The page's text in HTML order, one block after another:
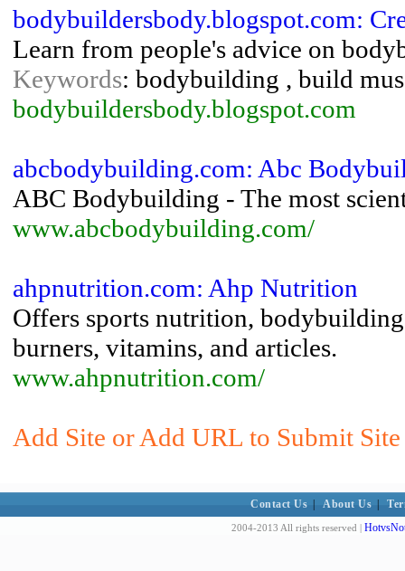
bodybuildersbody.blogspot.com:
Learn from people's advice on
Keywords: bodybuilding , build
bodybuildersbody.blogspot.com
abcbodybuilding.com: Abc
ABC Bodybuilding - The most
www.abcbodybuilding.com/
ahpnutrition.com: Ahp Nutrition
Offers sports nutrition,
burners, vitamins, and articles.
www.ahpnutrition.com/
Add Site or Add URL to Submit
Contact Us About Us
2004-2013 All rights reserved |